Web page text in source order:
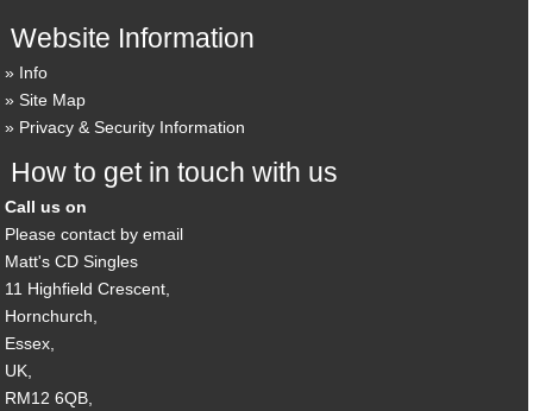
Website Information
Info
Site Map
Privacy & Security Information
How to get in touch with us
Call us on
Please contact by email
Matt's CD Singles
11 Highfield Crescent,
Hornchurch,
Essex,
UK,
RM12 6QB,